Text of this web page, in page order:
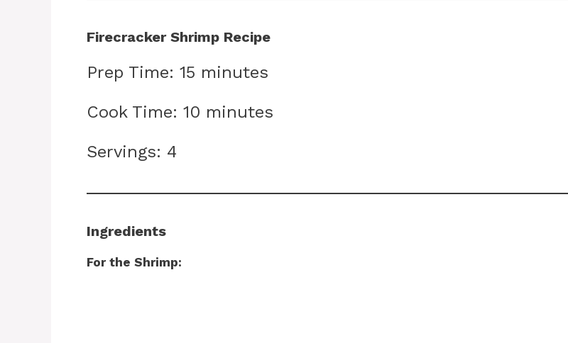
Firecracker Shrimp Recipe
Prep Time: 15 minutes
Cook Time: 10 minutes
Servings: 4
Ingredients
For the Shrimp: